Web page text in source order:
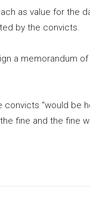
as value for the
by the convicts.
a memorandum
“would be
fine and the fine